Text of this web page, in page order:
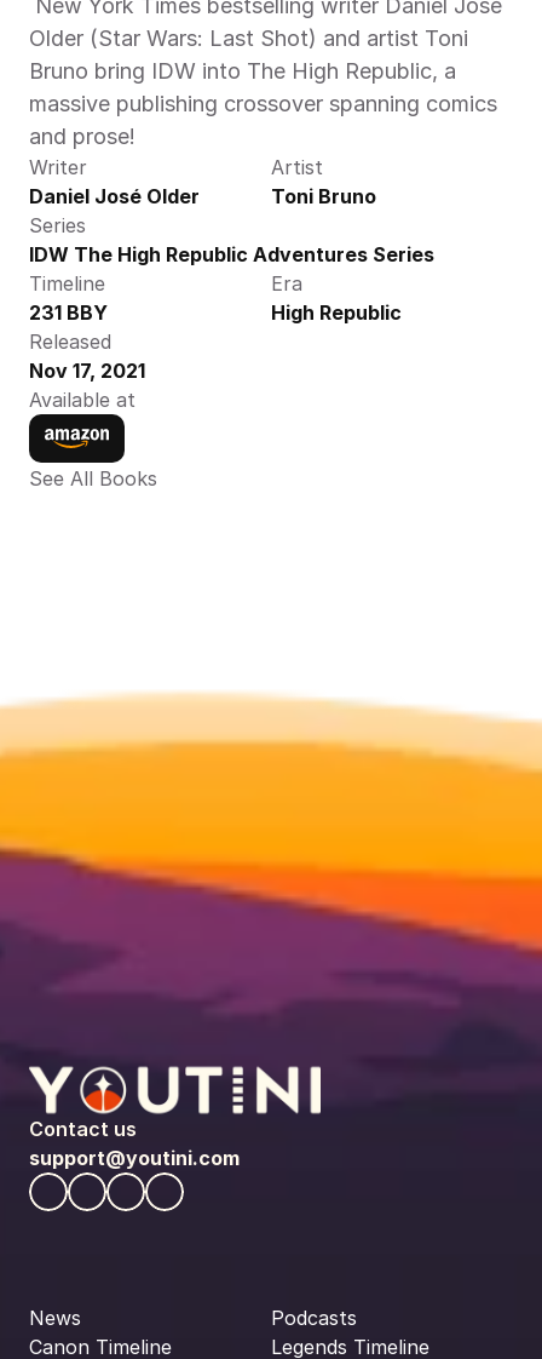
Older (Star Wars: Last Shot) and artist Toni
Bruno bring IDW into The High Republic, a
massive publishing crossover spanning comics
and prose!
Writer
Daniel José Older
Artist
Toni Bruno
Series
IDW The High Republic Adventures Series
Timeline
231 BBY
Era
High Republic
Released
Nov 17, 2021
Available at
See All Books
Contact us
support@youtini.com
News
Canon Timeline
Podcasts
Legends Timeline